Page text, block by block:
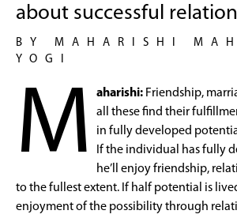
about successful
BY MAHARISHI
YOGI
M aharishi: Friendship,
all these find their
in fully developed
If the individual has fully
he’ll enjoy friendship,
to the fullest extent. If half potential is
enjoyment of the possibility through